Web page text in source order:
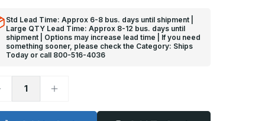
Std Lead Time: Approx 6-8 bus. days until shipment |
Large QTY Lead Time: Approx 8-12 bus. days until
shipment | Options may increase lead time | If you need
something sooner, please check the Category: Ships
Today or call 800-516-4036
Increase
72in